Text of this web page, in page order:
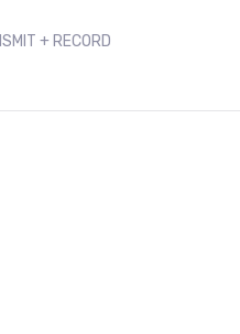
+ RECORD